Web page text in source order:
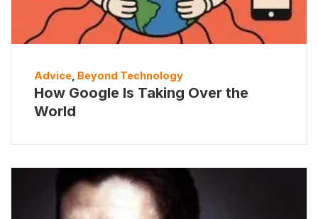
Advice Beyond Technology
How Google Is Taking Over the
World